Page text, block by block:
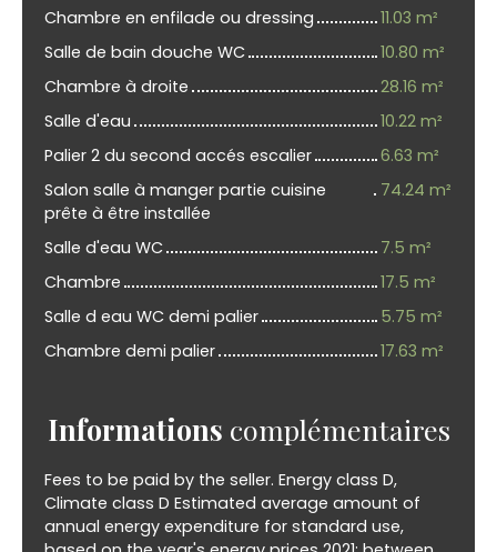
Chambre en enfilade ou dressing
11.03 m²
Salle de bain douche WC
10.80 m²
Chambre à droite
28.16 m²
Salle d'eau
10.22 m²
Palier 2 du second accés escalier
6.63 m²
Salon salle à manger partie cuisine
prête à être installée
74.24 m²
Salle d'eau WC
7.5 m²
Chambre
17.5 m²
Salle d eau WC demi palier
5.75 m²
Chambre demi palier
17.63 m²
Informations complémentaires
Fees to be paid by the seller. Energy class D,
Climate class D Estimated average amount of
annual energy expenditure for standard use,